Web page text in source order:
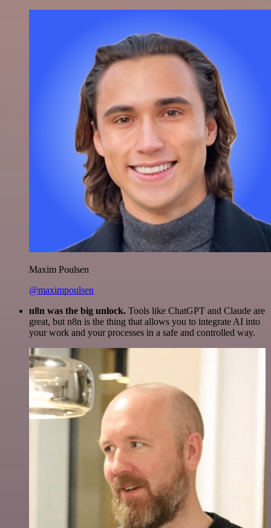
Maxim Poulsen
@maximpoulsen
n8n was the big unlock. Tools like ChatGPT and Claude are
great, but n8n is the thing that allows you to integrate AI into
your work and your processes in a safe and controlled way.